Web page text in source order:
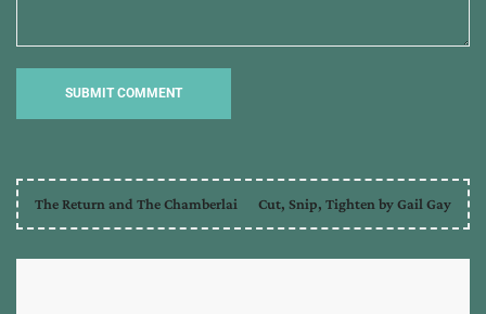
The Return and The Chamberlai Cut, Snip, Tighten by Gail Gay